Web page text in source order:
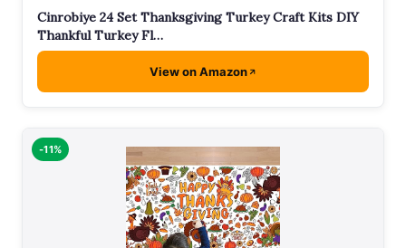
Cinrobiye 24 Set Thanksgiving Turkey Craft Kits DIY
Thankful Turkey Fl…
View on Amazon
-11%